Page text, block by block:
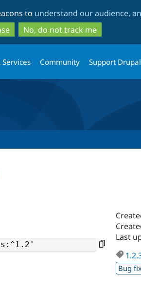
to
main
content
to
search
to understand our audience,
No, do not track me
Community Support Drupal
Last
Bug